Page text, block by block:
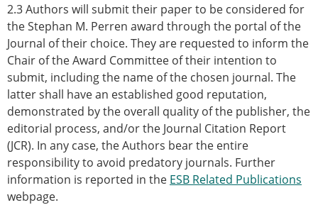
2.3 Authors will submit their paper to be considered for
the Stephan M. Perren award through the portal of the
Journal of their choice. They are requested to inform the
Chair of the Award Committee of their intention to
submit, including the name of the chosen journal. The
latter shall have an established good reputation,
demonstrated by the overall quality of the publisher, the
editorial process, and/or the Journal Citation Report
(JCR). In any case, the Authors bear the entire
responsibility to avoid predatory journals. Further
information is reported in the ESB Related Publications
webpage.